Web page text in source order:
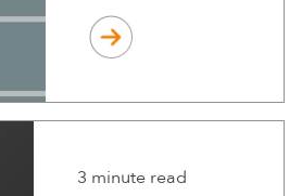
3 minute read